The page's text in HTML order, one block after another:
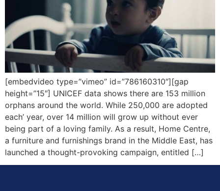
[embedvideo type=”vimeo” id=”786160310″][gap
height=”15″] UNICEF data shows there are 153 million
orphans around the world. While 250,000 are adopted
each’ year, over 14 million will grow up without ever
being part of a loving family. As a result, Home Centre,
a furniture and furnishings brand in the Middle East, has
launched a thought-provoking campaign, entitled […]